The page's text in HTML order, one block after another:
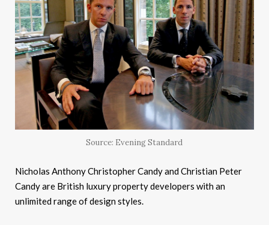
Source: Evening Standard
Nicholas Anthony Christopher Candy and Christian Peter
Candy are British luxury property developers with an
unlimited range of design styles.